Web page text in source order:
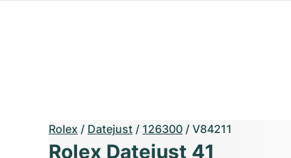
Rolex / Datejust / 126300 / V84211
Rolex Datejust 41